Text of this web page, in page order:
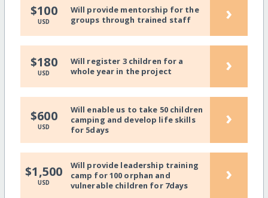
$100
USD
Will provide mentorship for the
groups through trained staff
›
$180
USD
Will register 3 children for a
whole year in the project
›
$600
USD
Will enable us to take 50 children
camping and develop life skills
for 5days
›
$1,500
USD
Will provide leadership training
camp for 100 orphan and
vulnerable children for 7days
›